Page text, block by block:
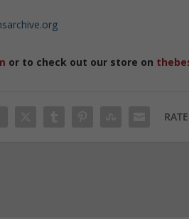
or to check out our store on